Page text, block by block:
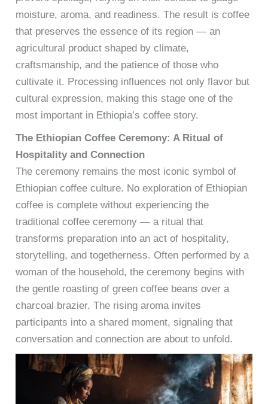
moisture, aroma, and readiness. The result is coffee
that preserves the essence of its region — an
agricultural product shaped by climate,
craftsmanship, and the patience of those who
cultivate it. Processing influences not only flavor but
cultural expression, making this stage one of the
most important in Ethiopia’s coffee story.
The Ethiopian Coffee Ceremony: A Ritual of
Hospitality and Connection
The ceremony remains the most iconic symbol of
Ethiopian coffee culture. No exploration of Ethiopian
coffee is complete without experiencing the
traditional coffee ceremony — a ritual that
transforms preparation into an act of hospitality,
storytelling, and togetherness. Often performed by a
woman of the household, the ceremony begins with
the gentle roasting of green coffee beans over a
charcoal brazier. The rising aroma invites
participants into a shared moment, signaling that
conversation and connection are about to unfold.